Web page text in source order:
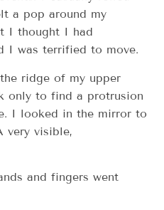
a pop around my
I thought I had
I was terrified to move.
ridge of my upper
only to find a protrusion
I looked in the mirror to
very visible,
and fingers went